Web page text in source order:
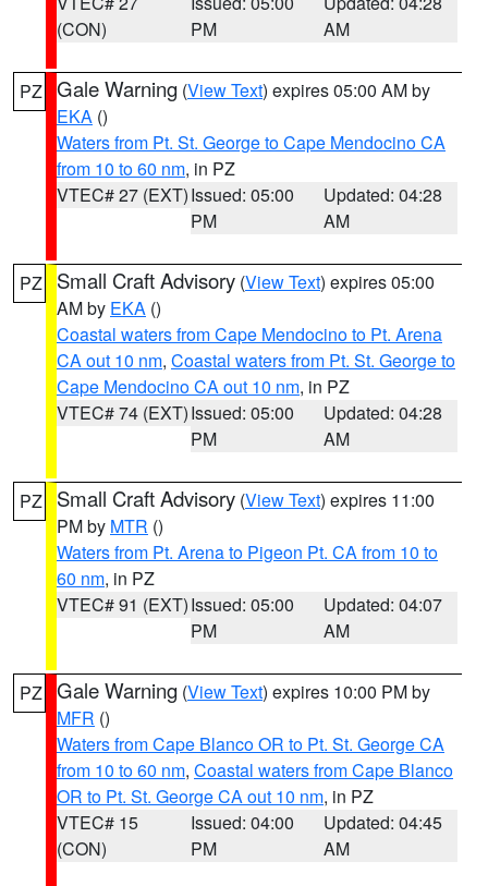
(CON)
PM
AM
PZ Gale Warning (View Text) expires 05:00 AM by
EKA ()
Waters from Pt. St. George to Cape Mendocino CA
from 10 to 60 nm, in PZ
VTEC# 27 (EXT)Issued: 05:00
PM
Updated: 04:28
AM
PZ Small Craft Advisory (View Text) expires 05:00
AM by EKA ()
Coastal waters from Cape Mendocino to Pt. Arena
CA out 10 nm, Coastal waters from Pt. St. George to
Cape Mendocino CA out 10 nm, in PZ
VTEC# 74 (EXT)Issued: 05:00
PM
Updated: 04:28
AM
PZ Small Craft Advisory (View Text) expires 11:00
PM by MTR ()
Waters from Pt. Arena to Pigeon Pt. CA from 10 to
60 nm, in PZ
VTEC# 91 (EXT)Issued: 05:00
PM
Updated: 04:07
AM
PZ Gale Warning (View Text) expires 10:00 PM by
MFR ()
Waters from Cape Blanco OR to Pt. St. George CA
from 10 to 60 nm, Coastal waters from Cape Blanco
OR to Pt. St. George CA out 10 nm, in PZ
VTEC# 15
(CON)
Issued: 04:00
PM
Updated: 04:45
AM